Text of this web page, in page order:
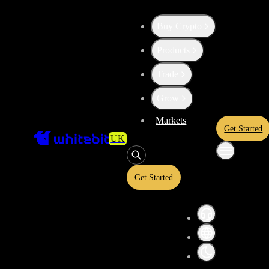
UK
Markets
Get Started
Get Started
USDC
Convert crypto-to-crypto or crypto-to-fiat assets in a simplified
and USDT equivalents before confirming your conversion. A quoted
and is subject to market conditions.